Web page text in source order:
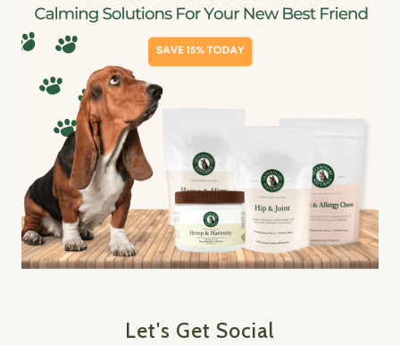
Let's Get Social